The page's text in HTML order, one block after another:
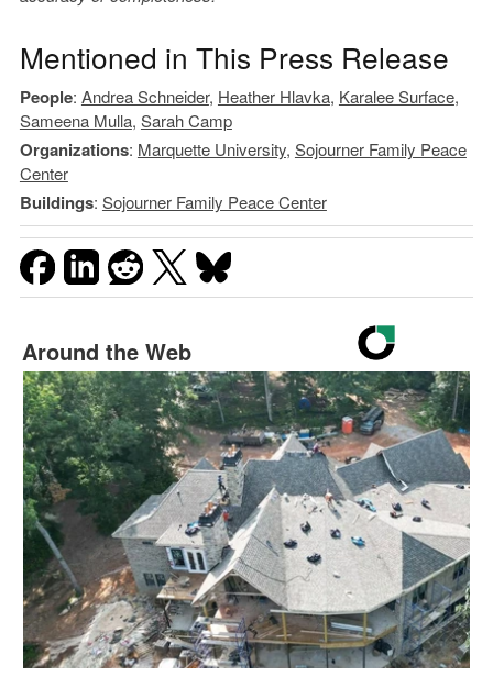
Mentioned in This Press Release
People: Andrea Schneider, Heather Hlavka, Karalee Surface,
Sameena Mulla, Sarah Camp
Organizations: Marquette University, Sojourner Family Peace
Center
Buildings: Sojourner Family Peace Center
Around the Web